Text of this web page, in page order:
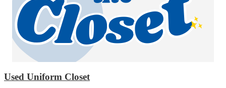
Used Uniform Closet